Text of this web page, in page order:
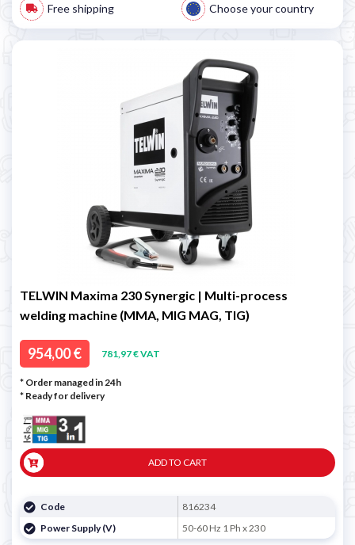
Free shipping Choose your country
TELWIN Maxima 230 Synergic | Multi-process
welding machine (MMA, MIG MAG, TIG)
954,00 € 781,97 € VAT
* Order managed in 24h
* Ready for delivery
ADD TO CART
Code
816234
Power Supply (V)
50-60 Hz 1 Ph x 230